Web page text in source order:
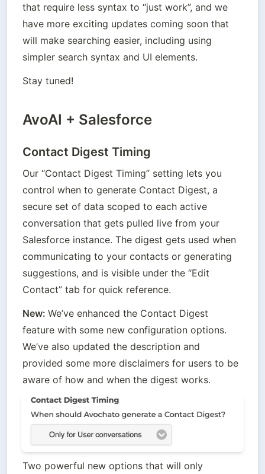
that require less syntax to “just work”, and we
have more exciting updates coming soon that
will make searching easier, including using
simpler search syntax and UI elements.
Stay tuned!
AvoAI + Salesforce
Contact Digest Timing
Our “Contact Digest Timing” setting lets you
control when to generate Contact Digest, a
secure set of data scoped to each active
conversation that gets pulled live from your
Salesforce instance. The digest gets used when
communicating to your contacts or generating
suggestions, and is visible under the “Edit
Contact” tab for quick reference.
New: We’ve enhanced the Contact Digest
feature with some new configuration options.
We’ve also updated the description and
provided some more disclaimers for users to be
aware of how and when the digest works.
Two powerful new options that will only